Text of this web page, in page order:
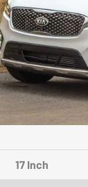
17 Inch